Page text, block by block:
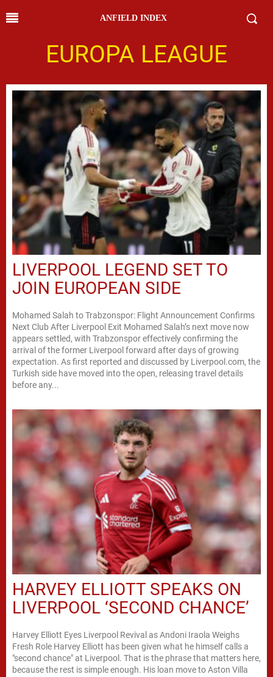
ANFIELD INDEX
EUROPA LEAGUE
LIVERPOOL LEGEND SET TO
JOIN EUROPEAN SIDE
Mohamed Salah to Trabzonspor: Flight Announcement Confirms
Next Club After Liverpool Exit Mohamed Salah’s next move now
appears settled, with Trabzonspor effectively confirming the
arrival of the former Liverpool forward after days of growing
expectation. As first reported and discussed by Liverpool.com, the
Turkish side have moved into the open, releasing travel details
before any...
HARVEY ELLIOTT SPEAKS ON
LIVERPOOL ‘SECOND CHANCE’
Harvey Elliott Eyes Liverpool Revival as Andoni Iraola Weighs
Fresh Role Harvey Elliott has been given what he himself calls a
"second chance" at Liverpool. That is the phrase that matters here,
because the rest is simple enough. His loan move to Aston Villa